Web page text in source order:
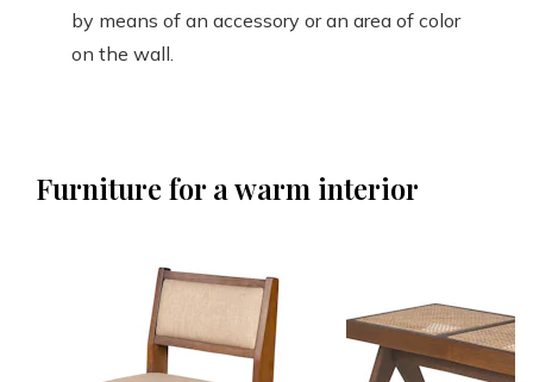
by means of an accessory or an area of color
on the wall.
Furniture for a warm interior